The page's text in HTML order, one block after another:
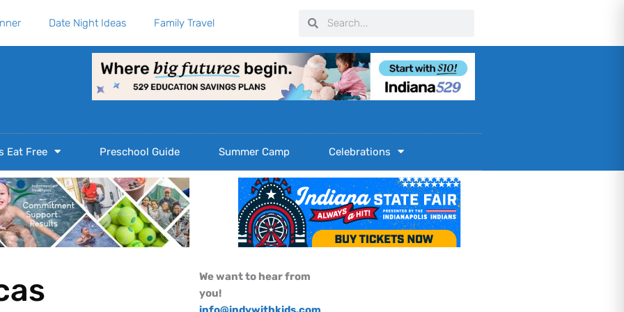
Date Night Ideas Family Travel SearchSearch
Eat Free Preschool Guide Summer Camp Celebrations
We want to hear from
you!